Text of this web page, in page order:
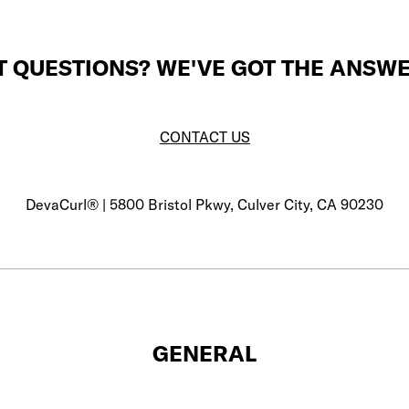
QUESTIONS? WE'VE GOT THE
CONTACT US
DevaCurl® | 5800 Bristol Pkwy, Culver City, CA 90230
GENERAL